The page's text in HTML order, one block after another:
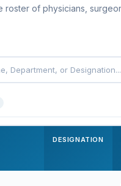
roster of physicians,
DESIGNATION